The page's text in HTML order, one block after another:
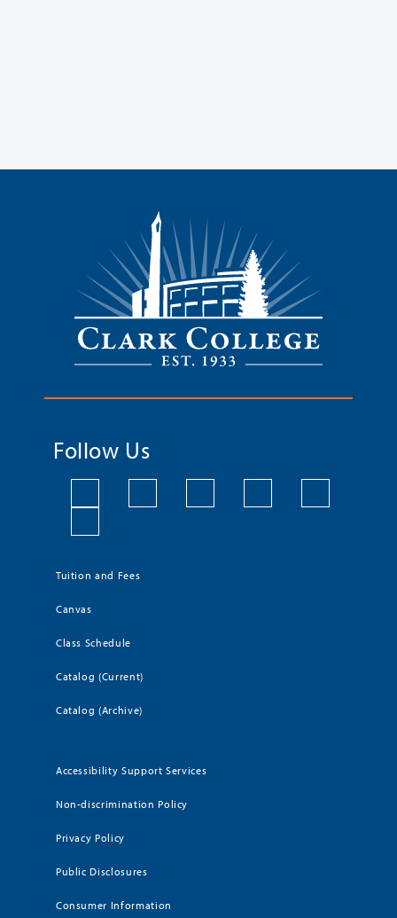
Follow Us
Tuition and Fees
Canvas
Class Schedule
Catalog (Current)
Catalog (Archive)
Accessibility Support Services
Non-discrimination Policy
Privacy Policy
Public Disclosures
Consumer Information